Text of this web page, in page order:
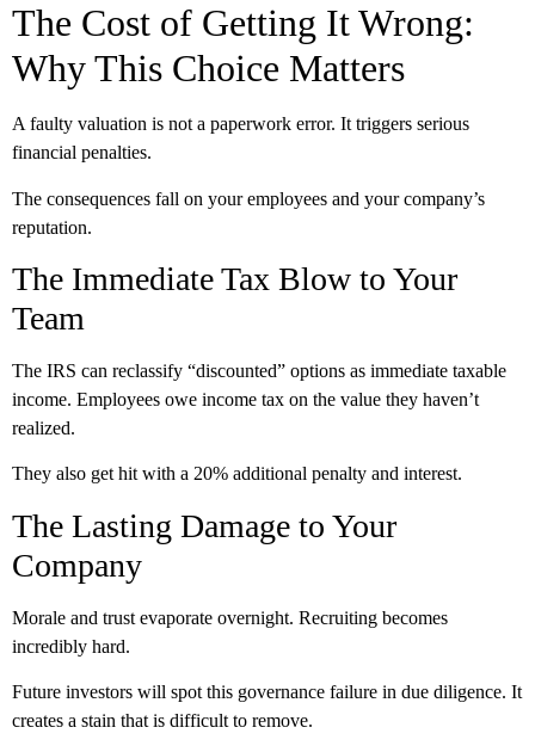
The Cost of Getting It Wrong:
Why This Choice Matters
A faulty valuation is not a paperwork error. It triggers serious
financial penalties.
The consequences fall on your employees and your company’s
reputation.
The Immediate Tax Blow to Your
Team
The IRS can reclassify “discounted” options as immediate taxable
income. Employees owe income tax on the value they haven’t
realized.
They also get hit with a 20% additional penalty and interest.
The Lasting Damage to Your
Company
Morale and trust evaporate overnight. Recruiting becomes
incredibly hard.
Future investors will spot this governance failure in due diligence. It
creates a stain that is difficult to remove.